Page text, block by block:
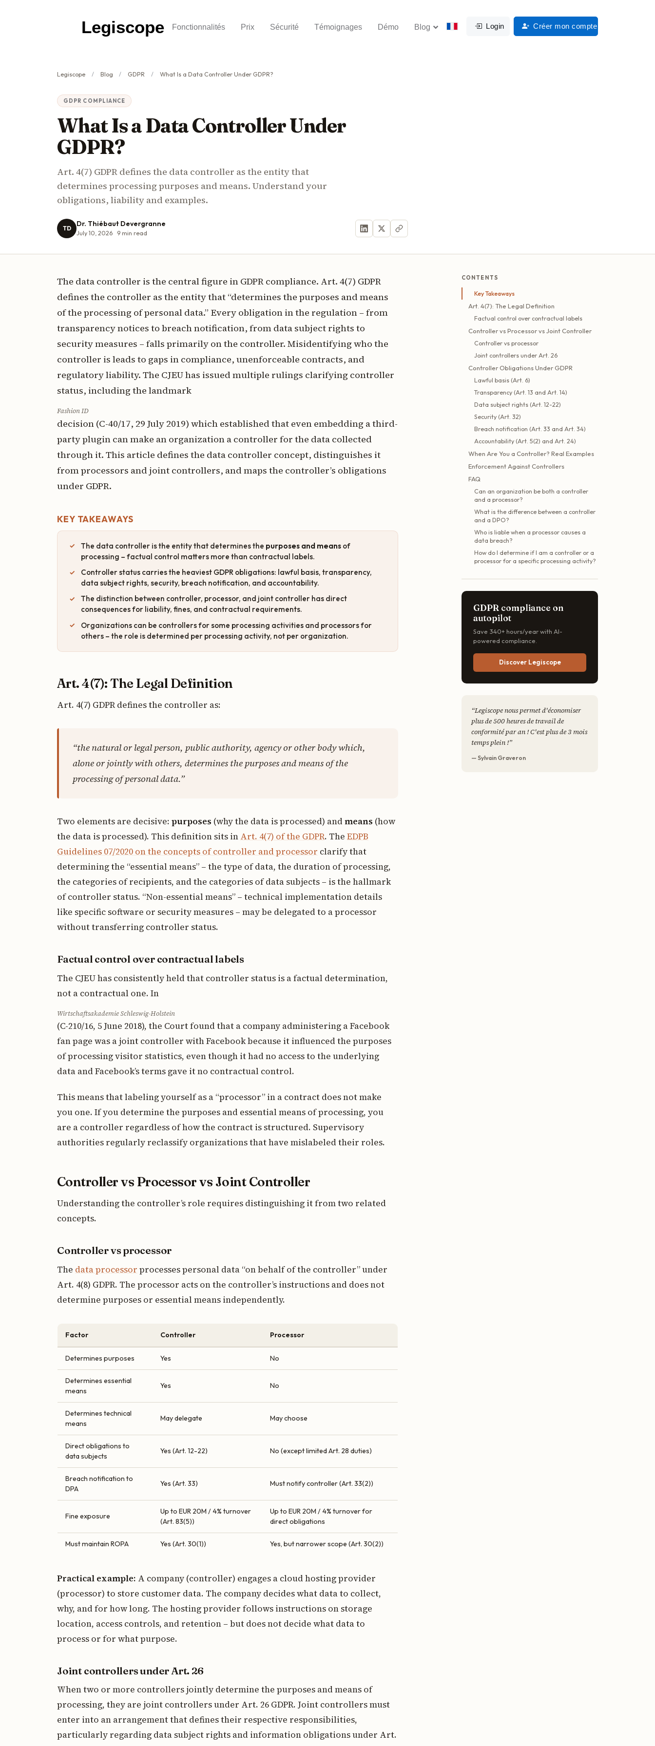
Legiscope Fonctionnalités Prix Sécurité Témoignages Démo Blog Login Créer mon compte
Legiscope Blog GDPR What Is a Data Controller Under GDPR?
GDPR COMPLIANCE
What Is a Data Controller Under
GDPR?
Art. 4(7) GDPR defines the data controller as the entity that
determines processing purposes and means. Understand your
obligations, liability and examples.
TD Dr. Thiébaut Devergranne
July 10, 2026 9 min read
The data controller is the central figure in GDPR compliance. Art. 4(7) GDPR
defines the controller as the entity that “determines the purposes and means
of the processing of personal data.” Every obligation in the regulation – from
transparency notices to breach notification, from data subject rights to
security measures – falls primarily on the controller. Misidentifying who the
controller is leads to gaps in compliance, unenforceable contracts, and
regulatory liability. The CJEU has issued multiple rulings clarifying controller
status, including the landmark
Fashion ID
decision (C-40/17, 29 July 2019) which established that even embedding a third-
party plugin can make an organization a controller for the data collected
through it. This article defines the data controller concept, distinguishes it
from processors and joint controllers, and maps the controller’s obligations
under GDPR.
KEY TAKEAWAYS
The data controller is the entity that determines the purposes and means of
processing – factual control matters more than contractual labels.
Controller status carries the heaviest GDPR obligations: lawful basis, transparency,
data subject rights, security, breach notification, and accountability.
The distinction between controller, processor, and joint controller has direct
consequences for liability, fines, and contractual requirements.
Organizations can be controllers for some processing activities and processors for
others – the role is determined per processing activity, not per organization.
Art. 4(7): The Legal Definition
Art. 4(7) GDPR defines the controller as:
“the natural or legal person, public authority, agency or other body which,
alone or jointly with others, determines the purposes and means of the
processing of personal data.”
Two elements are decisive: purposes (why the data is processed) and means (how
the data is processed). This definition sits in Art. 4(7) of the GDPR. The EDPB
Guidelines 07/2020 on the concepts of controller and processor clarify that
determining the “essential means” – the type of data, the duration of processing,
the categories of recipients, and the categories of data subjects – is the hallmark
of controller status. “Non-essential means” – technical implementation details
like specific software or security measures – may be delegated to a processor
without transferring controller status.
Factual control over contractual labels
The CJEU has consistently held that controller status is a factual determination,
not a contractual one. In
Wirtschaftsakademie Schleswig-Holstein
(C-210/16, 5 June 2018), the Court found that a company administering a Facebook
fan page was a joint controller with Facebook because it influenced the purposes
of processing visitor statistics, even though it had no access to the underlying
data and Facebook’s terms gave it no contractual control.
This means that labeling yourself as a “processor” in a contract does not make
you one. If you determine the purposes and essential means of processing, you
are a controller regardless of how the contract is structured. Supervisory
authorities regularly reclassify organizations that have mislabeled their roles.
Controller vs Processor vs Joint Controller
Understanding the controller’s role requires distinguishing it from two related
concepts.
Controller vs processor
The data processor processes personal data “on behalf of the controller” under
Art. 4(8) GDPR. The processor acts on the controller’s instructions and does not
determine purposes or essential means independently.
Factor Controller Processor
Determines purposes Yes No
Determines essential
means
Yes No
Determines technical
means
May delegate May choose
Direct obligations to
data subjects
Yes (Art. 12-22) No (except limited Art. 28 duties)
Breach notification to
DPA
Yes (Art. 33) Must notify controller (Art. 33(2))
Fine exposure
Up to EUR 20M / 4% turnover
(Art. 83(5))
Up to EUR 20M / 4% turnover for
direct obligations
Must maintain ROPA Yes (Art. 30(1)) Yes, but narrower scope (Art. 30(2))
Practical example: A company (controller) engages a cloud hosting provider
(processor) to store customer data. The company decides what data to collect,
why, and for how long. The hosting provider follows instructions on storage
location, access controls, and retention – but does not decide what data to
process or for what purpose.
Joint controllers under Art. 26
When two or more controllers jointly determine the purposes and means of
processing, they are joint controllers under Art. 26 GDPR. Joint controllers must
enter into an arrangement that defines their respective responsibilities,
particularly regarding data subject rights and information obligations under Art.
CONTENTS
Key Takeaways
Art. 4(7): The Legal Definition
Factual control over contractual labels
Controller vs Processor vs Joint Controller
Controller vs processor
Joint controllers under Art. 26
Controller Obligations Under GDPR
Lawful basis (Art. 6)
Transparency (Art. 13 and Art. 14)
Data subject rights (Art. 12-22)
Security (Art. 32)
Breach notification (Art. 33 and Art. 34)
Accountability (Art. 5(2) and Art. 24)
When Are You a Controller? Real Examples
Enforcement Against Controllers
FAQ
Can an organization be both a controller
and a processor?
What is the difference between a controller
and a DPO?
Who is liable when a processor causes a
data breach?
How do I determine if I am a controller or a
processor for a specific processing activity?
GDPR compliance on
autopilot
Save 340+ hours/year with AI-
powered compliance.
Discover Legiscope
“Legiscope nous permet d'économiser
plus de 500 heures de travail de
conformité par an ! C'est plus de 3 mois
temps plein !”
— Sylvain Graveron